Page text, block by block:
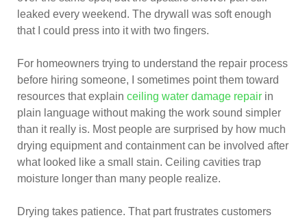
leaked every weekend. The drywall was soft enough
that I could press into it with two fingers.
For homeowners trying to understand the repair process
before hiring someone, I sometimes point them toward
resources that explain ceiling water damage repair in
plain language without making the work sound simpler
than it really is. Most people are surprised by how much
drying equipment and containment can be involved after
what looked like a small stain. Ceiling cavities trap
moisture longer than many people realize.
Drying takes patience. That part frustrates customers